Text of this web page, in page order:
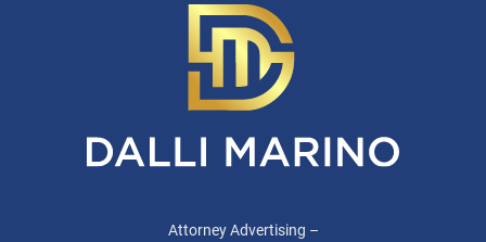
Attorney Advertising –